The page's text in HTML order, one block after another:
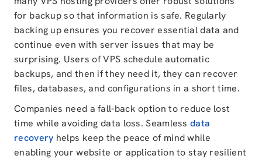
for backup so that information is safe. Regularly
backing up ensures you recover essential data and
continue even with server issues that may be
surprising. Users of VPS schedule automatic
backups, and then if they need it, they can recover
files, databases, and configurations in a short time.
Companies need a fall-back option to reduce lost
time while avoiding data loss. Seamless data
recovery helps keep the peace of mind while
enabling your website or application to stay resilient